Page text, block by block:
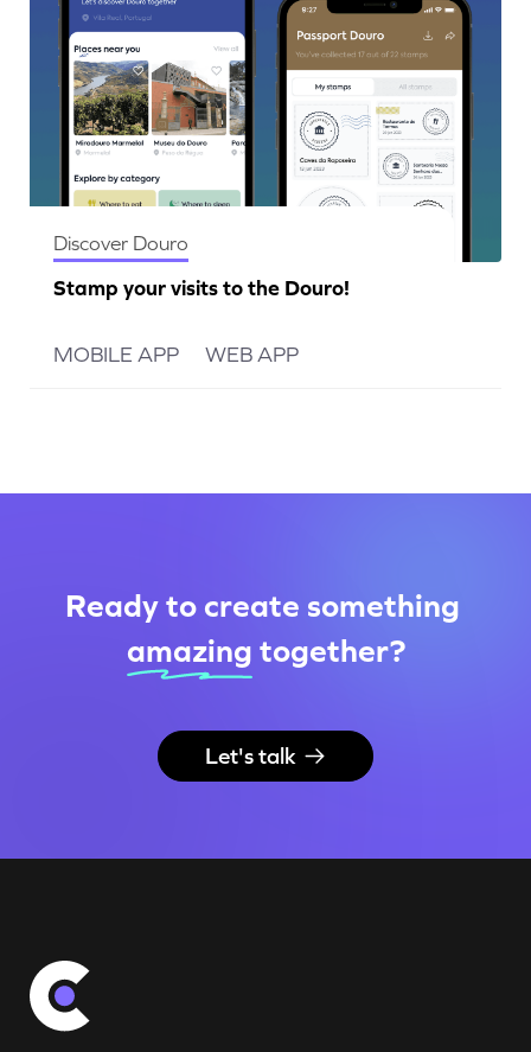
Discover Douro
Stamp your visits to the Douro!
MOBILE APP WEB APP
Ready to create something
amazing together?
Let's talk